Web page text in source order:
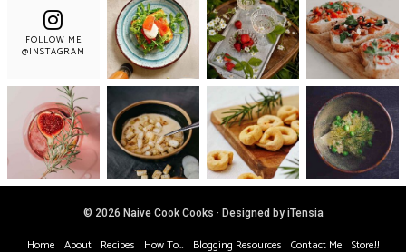
FOLLOW ME
@INSTAGRAM
© 2026 Naive Cook Cooks · Designed by iTensia
Home About Recipes How To… Blogging Resources Contact Me Store!!